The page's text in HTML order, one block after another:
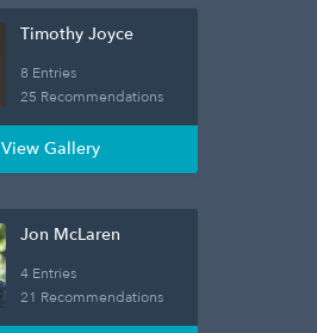
Timothy Joyce
8 Entries
25 Recommendations
View Gallery
Jon McLaren
4 Entries
21 Recommendations